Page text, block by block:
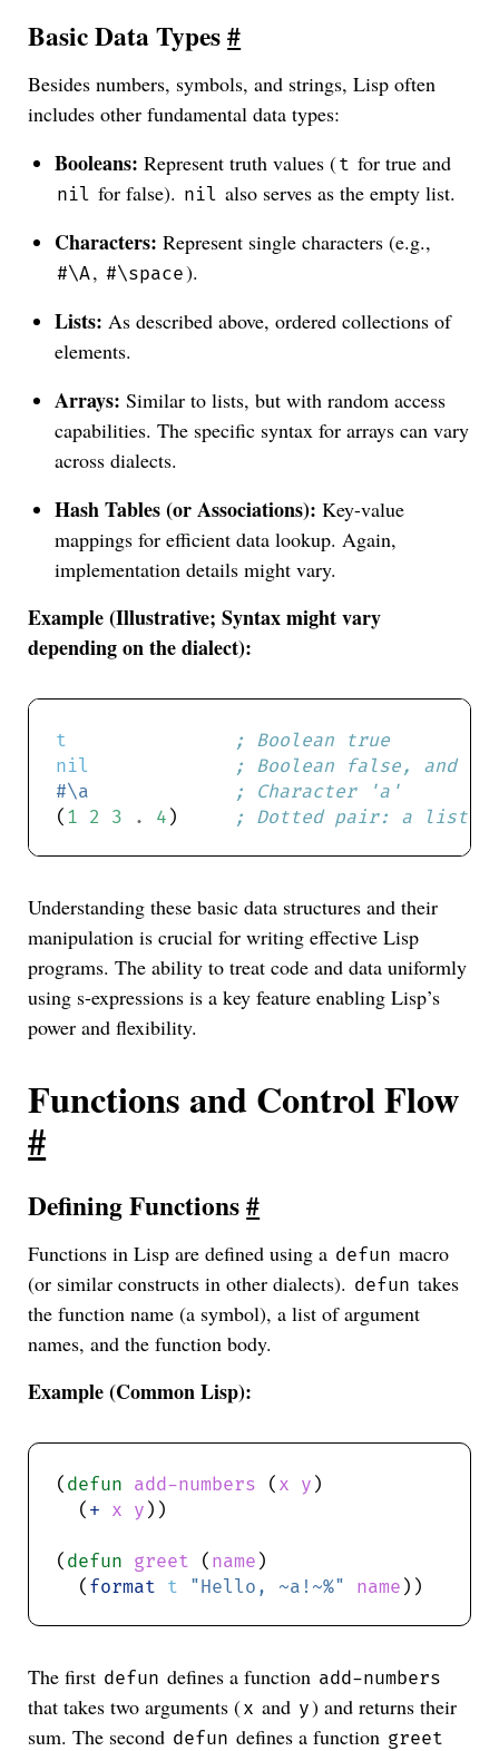
Basic Data Types#
Besides numbers, symbols, and strings, Lisp often
includes other fundamental data types:
Booleans: Represent truth values (t for true and
nil for false). nil also serves as the empty list.
Characters: Represent single characters (e.g.,
#\A, #\space).
Lists: As described above, ordered collections of
elements.
Arrays: Similar to lists, but with random access
capabilities. The specific syntax for arrays can vary
across dialects.
Hash Tables (or Associations): Key-value
mappings for efficient data lookup. Again,
implementation details might vary.
Example (Illustrative; Syntax might vary
depending on the dialect):
t
; Boolean true
nil
; Boolean false, and
#\a
; Character 'a'
( 1 2 3 . 4 ) ; Dotted pair: a list
Understanding these basic data structures and their
manipulation is crucial for writing effective Lisp
programs. The ability to treat code and data uniformly
using s-expressions is a key feature enabling Lisp’s
power and flexibility.
Functions and Control Flow
#
Defining Functions#
Functions in Lisp are defined using a defun macro
(or similar constructs in other dialects). defun takes
the function name (a symbol), a list of argument
names, and the function body.
Example (Common Lisp):
( defun add-numbers ( x y
  (
+ x y
( defun greet ( name
  (
format t "Hello, ~a!~%" name
The first defun defines a function add-numbers
that takes two arguments (x and y) and returns their
sum. The second defun defines a function greet